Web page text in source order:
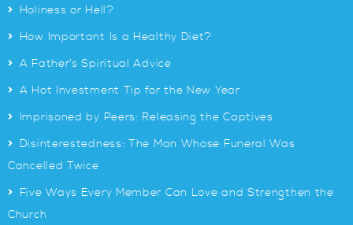
> Holiness or Hell?
> How Important Is a Healthy Diet?
> A Father’s Spiritual Advice
> A Hot Investment Tip for the New Year
> Imprisoned by Peers: Releasing the Captives
> Disinterestedness: The Man Whose Funeral Was
Cancelled Twice
> Five Ways Every Member Can Love and Strengthen the
Church